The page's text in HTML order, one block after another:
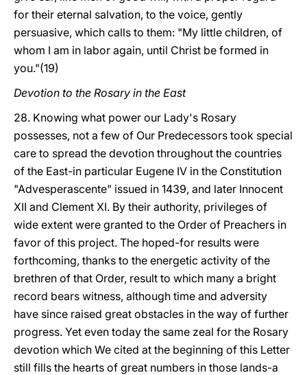
for their eternal salvation, to the voice, gently
persuasive, which calls to them: "My little children, of
whom I am in labor again, until Christ be formed in
you."(19)
Devotion to the Rosary in the East
28. Knowing what power our Lady's Rosary
possesses, not a few of Our Predecessors took special
care to spread the devotion throughout the countries
of the East-in particular Eugene IV in the Constitution
"Advesperascente" issued in 1439, and later Innocent
XII and Clement XI. By their authority, privileges of
wide extent were granted to the Order of Preachers in
favor of this project. The hoped-for results were
forthcoming, thanks to the energetic activity of the
brethren of that Order, result to which many a bright
record bears witness, although time and adversity
have since raised great obstacles in the way of further
progress. Yet even today the same zeal for the Rosary
devotion which We cited at the beginning of this Letter
still fills the hearts of great numbers in those lands-a